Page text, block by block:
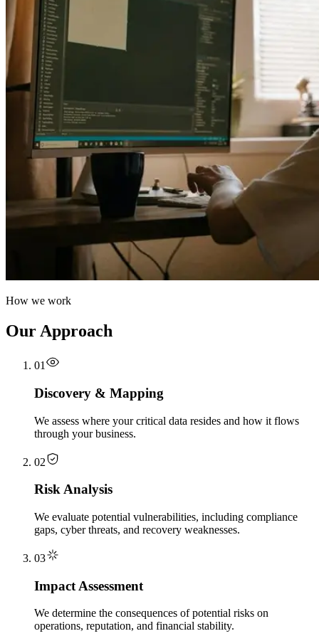
How we work
Our Approach
01
Discovery & Mapping
We assess where your critical data resides and how it flows
through your business.
02
Risk Analysis
We evaluate potential vulnerabilities, including compliance
gaps, cyber threats, and recovery weaknesses.
03
Impact Assessment
We determine the consequences of potential risks on
operations, reputation, and financial stability.